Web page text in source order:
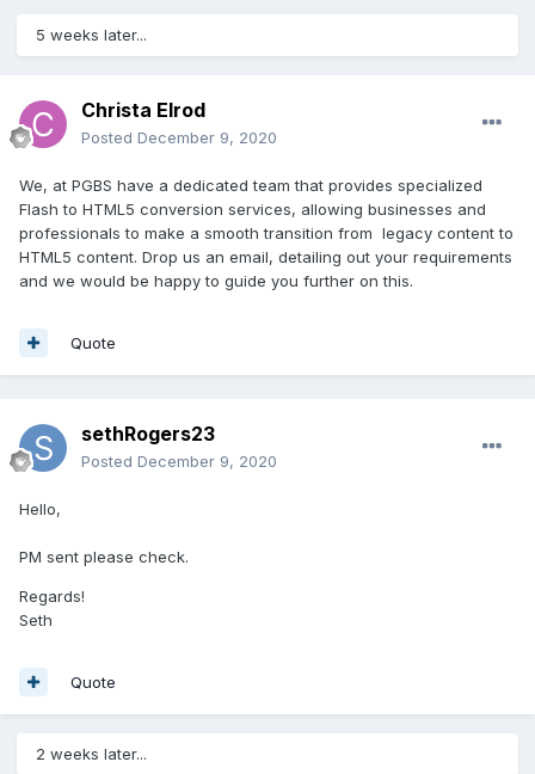
5 weeks later...
Christa Elrod
Posted December 9, 2020
We, at PGBS have a dedicated team that provides specialized
Flash to HTML5 conversion services, allowing businesses and
professionals to make a smooth transition from legacy content to
HTML5 content. Drop us an email, detailing out your requirements
and we would be happy to guide you further on this.
Quote
sethRogers23
Posted December 9, 2020
Hello,
PM sent please check.
Regards!
Seth
Quote
2 weeks later...